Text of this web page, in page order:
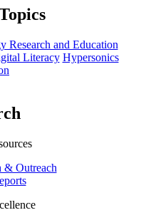
Research and Education
Literacy Hypersonics
& Outreach